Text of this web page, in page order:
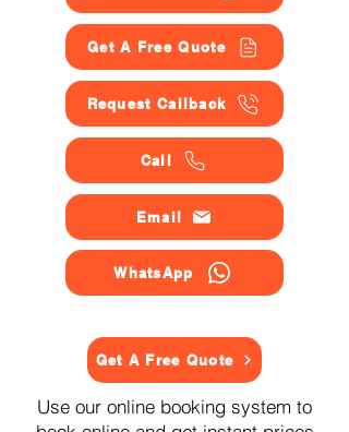
Get A Free Quote
Request Callback
Call
Email
WhatsApp
Get A Free Quote
Use our online booking system to